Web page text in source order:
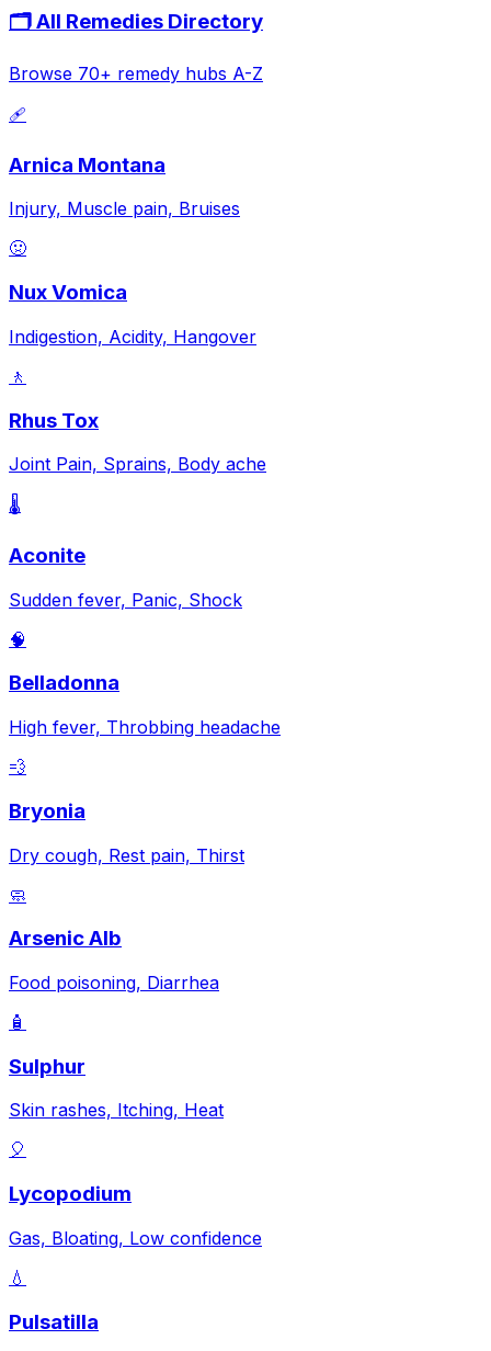
🗂️ All Remedies Directory
Browse 70+ remedy hubs A-Z
🩹
Arnica Montana
Injury, Muscle pain, Bruises
🤢
Nux Vomica
Indigestion, Acidity, Hangover
🚶
Rhus Tox
Joint Pain, Sprains, Body ache
🌡️
Aconite
Sudden fever, Panic, Shock
🧠
Belladonna
High fever, Throbbing headache
💨
Bryonia
Dry cough, Rest pain, Thirst
🧼
Arsenic Alb
Food poisoning, Diarrhea
🧴
Sulphur
Skin rashes, Itching, Heat
🎈
Lycopodium
Gas, Bloating, Low confidence
💧
Pulsatilla